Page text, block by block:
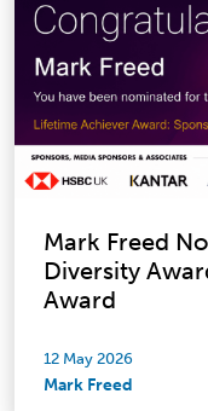
Mark Freed
Diversity
Award
12 May 2026
Mark Freed